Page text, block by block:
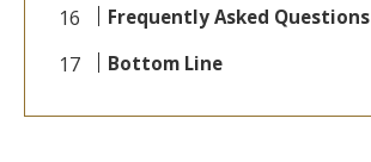
Frequently Asked Questions
Bottom Line